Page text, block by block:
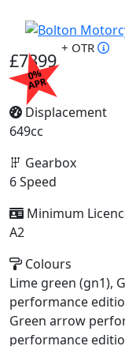
0%
APR
£7399
+ OTR
Displacement
649cc
Gearbox
6 Speed
Minimum
A2
Colours
Lime green (gn1),
performance
Green arrow
performance